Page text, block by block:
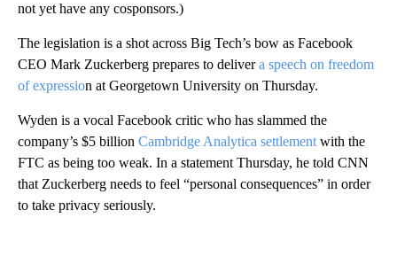
not yet have any cosponsors.)
The legislation is a shot across Big Tech’s bow as Facebook
CEO Mark Zuckerberg prepares to delivera speech on freedom
of expression at Georgetown University on Thursday.
Wyden is a vocal Facebook critic who has slammed the
company’s $5 billion Cambridge Analytica settlement with the
FTC as being too weak. In a statement Thursday, he told CNN
that Zuckerberg needs to feel “personal consequences” in order
to take privacy seriously.